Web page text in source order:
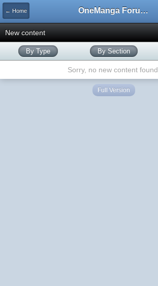
← Home OneManga Forums
New content
By Type By Section
Sorry, no new content found.
Full Version